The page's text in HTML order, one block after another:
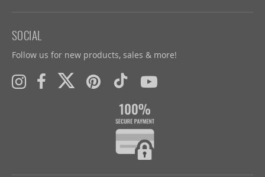
SOCIAL
Follow us for new products, sales & more!